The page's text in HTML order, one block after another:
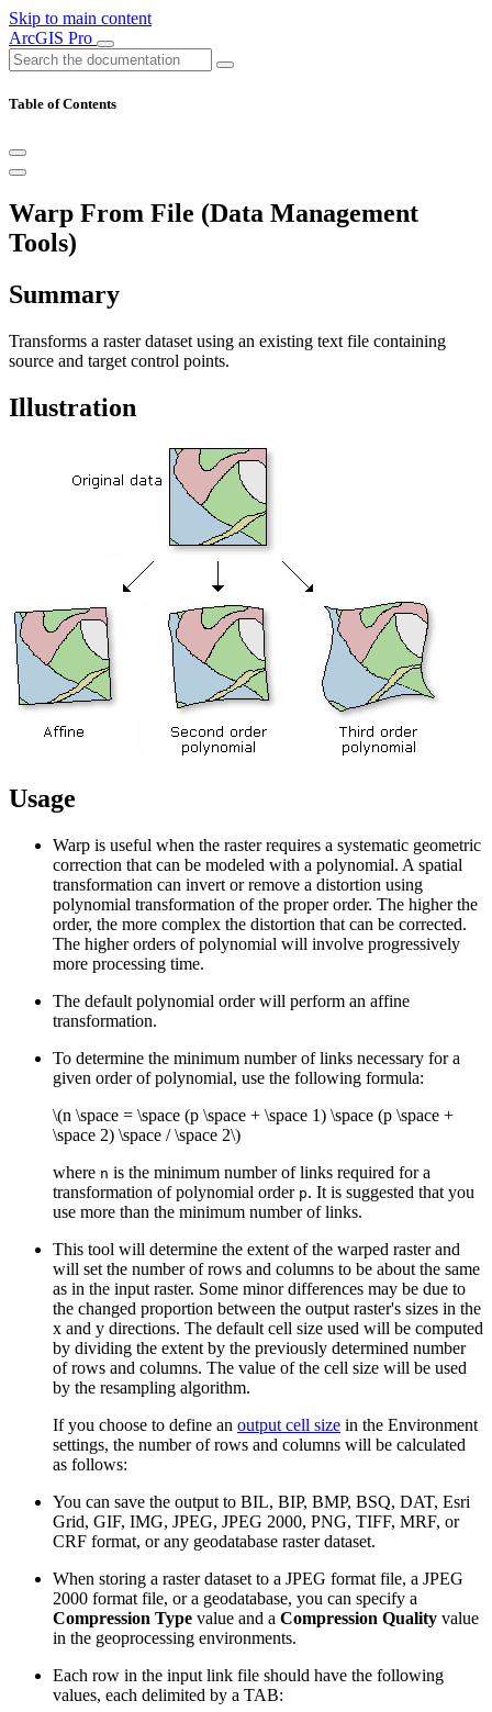
Skip to main content
ArcGIS Pro
Table of Contents
Warp From File (Data Management
Tools)
Summary
Transforms a raster dataset using an existing text file containing
source and target control points.
Illustration
Usage
Warp is useful when the raster requires a systematic geometric
correction that can be modeled with a polynomial. A spatial
transformation can invert or remove a distortion using
polynomial transformation of the proper order. The higher the
order, the more complex the distortion that can be corrected.
The higher orders of polynomial will involve progressively
more processing time.
The default polynomial order will perform an affine
transformation.
To determine the minimum number of links necessary for a
given order of polynomial, use the following formula:
\(n \space = \space (p \space + \space 1) \space (p \space +
\space 2) \space / \space 2\)
where n is the minimum number of links required for a
transformation of polynomial order p. It is suggested that you
use more than the minimum number of links.
This tool will determine the extent of the warped raster and
will set the number of rows and columns to be about the same
as in the input raster. Some minor differences may be due to
the changed proportion between the output raster's sizes in the
x and y directions. The default cell size used will be computed
by dividing the extent by the previously determined number
of rows and columns. The value of the cell size will be used
by the resampling algorithm.
If you choose to define an output cell size in the Environment
settings, the number of rows and columns will be calculated
as follows:
You can save the output to BIL, BIP, BMP, BSQ, DAT, Esri
Grid, GIF, IMG, JPEG, JPEG 2000, PNG, TIFF, MRF, or
CRF format, or any geodatabase raster dataset.
When storing a raster dataset to a JPEG format file, a JPEG
2000 format file, or a geodatabase, you can specify a
Compression Type value and a Compression Quality value
in the geoprocessing environments.
Each row in the input link file should have the following
values, each delimited by a TAB: